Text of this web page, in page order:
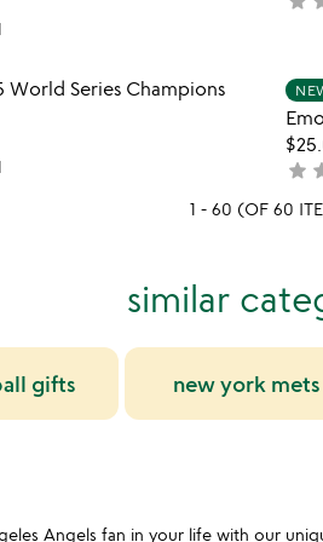
5
favorite_border
Item not in your wishlist
World Series Champions
not
yet
star
1 - 60 (OF 60
similar
gifts new york
Angels fan in your life with our